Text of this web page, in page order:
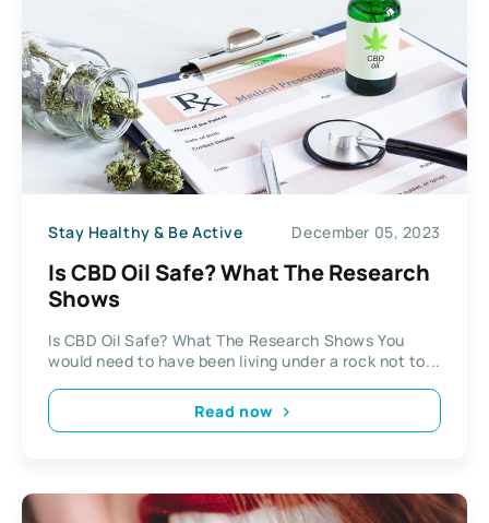
Stay Healthy & Be Active December 05, 2023
Is CBD Oil Safe? What The Research
Shows
Is CBD Oil Safe? What The Research Shows You
would need to have been living under a rock not to...
Read now